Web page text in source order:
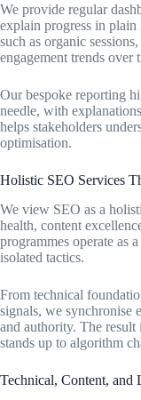
We provide regular
explain progress in plain
such as organic
engagement trends over
Our bespoke reporting
needle, with
helps stakeholders
optimisation.
Holistic SEO Services
We view SEO as a
health, content
programmes operate as
isolated tactics.
From technical
signals, we synchronise
and authority. The
stands up to algorithm
Technical, Content, and